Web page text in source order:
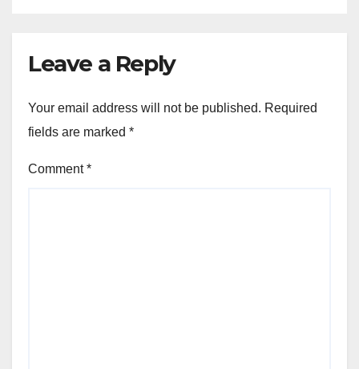
Leave a Reply
Your email address will not be published. Required
fields are marked *
Comment*